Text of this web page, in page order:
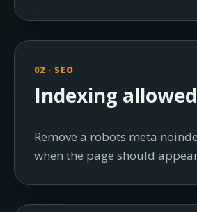
02 · SEO
Indexing allowed
Remove a robots meta
when the page should